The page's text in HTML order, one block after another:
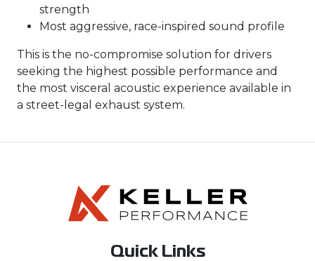
strength
Most aggressive, race-inspired sound profile
This is the no-compromise solution for drivers
seeking the highest possible performance and
the most visceral acoustic experience available in
a street-legal exhaust system.
Quick Links